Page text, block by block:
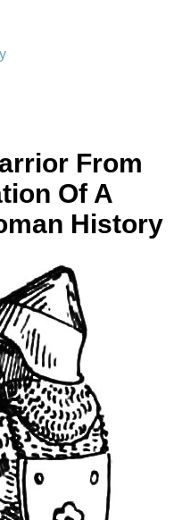
From
Of A
History